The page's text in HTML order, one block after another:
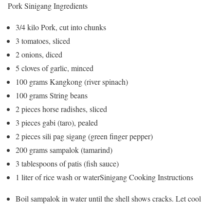
Pork Sinigang Ingredients
3/4 kilo Pork, cut into chunks
3 tomatoes, sliced
2 onions, diced
5 cloves of garlic, minced
100 grams Kangkong (river spinach)
100 grams String beans
2 pieces horse radishes, sliced
3 pieces gabi (taro), pealed
2 pieces sili pag sigang (green finger pepper)
200 grams sampalok (tamarind)
3 tablespoons of patis (fish sauce)
1 liter of rice wash or waterSinigang Cooking Instructions
Boil sampalok in water until the shell shows cracks. Let cool